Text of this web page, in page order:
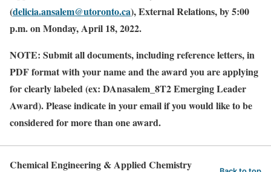
(delicia.ansalem@utoronto.ca), External Relations, by 5:00
p.m. on Monday, April 18, 2022.
NOTE: Submit all documents, including reference letters, in
PDF format with your name and the award you are applying
for clearly labeled (ex: DAnasalem_8T2 Emerging Leader
Award).Please indicate in your email if you would like to be
considered for more than one award.
Chemical Engineering & Applied Chemistry